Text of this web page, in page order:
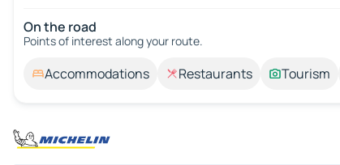
On the road
Points of interest along your route.
Accommodations Restaurants Tourism